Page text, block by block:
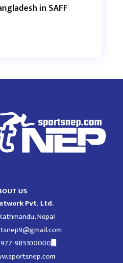
in SAFF
US
Pvt. Ltd.
Nepal
985100000